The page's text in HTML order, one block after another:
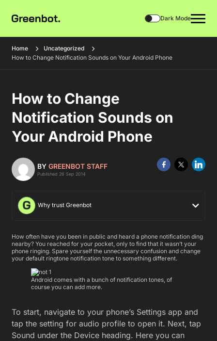
Dark Mode
Home
Uncategorized
How to Change Notification Sounds on Your Android Phone
How to Change
Notification Sounds on
Your Android Phone
BY GREENBOT STAFF
Published 26 Sep 2014
Why trust Greenbot
How often have you been in public and heard a phone notification ding
nearby? You reached for your pocket, only to find that it wasn’t your
phone ringing. Spare yourself the unnecessary confusion and change
your default ringtone notification tone to something different.
Android comes with a bunch of notification tones, of
course you can add more.
To start, navigate to your phone’s Settings app and
tap the setting for audio profile to open it. Next, tap
Sound under the Device heading. Here you can